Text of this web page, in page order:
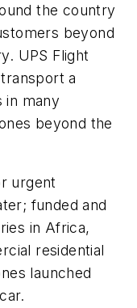
the country
beyond
UPS Flight
a
in many
beyond the
urgent
funded and
in Africa,
residential
launched